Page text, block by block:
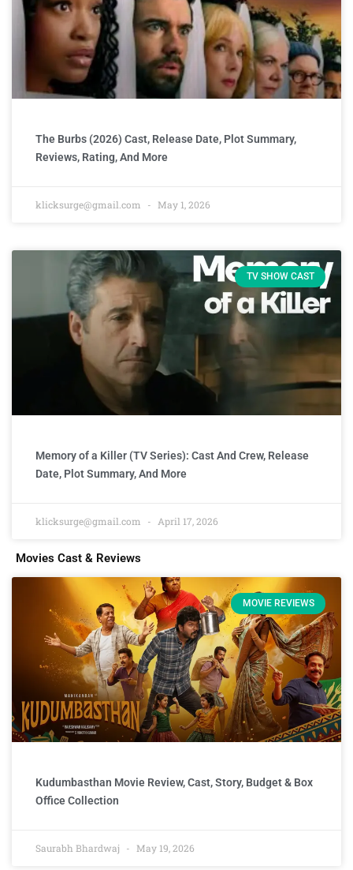
The Burbs (2026) Cast, Release Date, Plot Summary,
Reviews, Rating, And More
klicksurge@gmail.com May 1, 2026
TV SHOW CAST
Memory of a Killer (TV Series): Cast And Crew, Release
Date, Plot Summary, And More
klicksurge@gmail.com April 17, 2026
Movies Cast & Reviews
MOVIE REVIEWS
Kudumbasthan Movie Review, Cast, Story, Budget & Box
Office Collection
Saurabh Bhardwaj May 19, 2026